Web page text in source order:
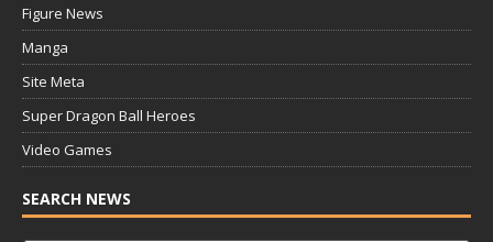
Figure News
Manga
Site Meta
Super Dragon Ball Heroes
Video Games
SEARCH NEWS